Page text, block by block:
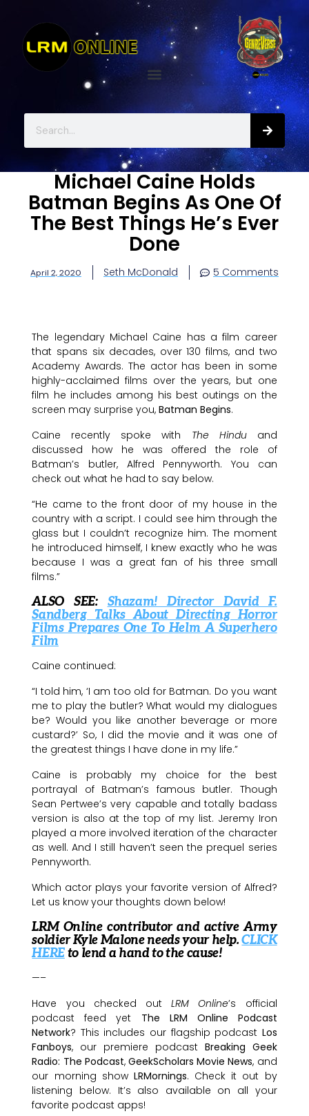
Michael Caine Holds
Batman Begins As One Of
The Best Things He’s Ever
Done
April 2, 2020 Seth McDonald 5 Comments
The legendary Michael Caine has a film career
that spans six decades, over 130 films, and two
Academy Awards. The actor has been in some
highly-acclaimed films over the years, but one
film he includes among his best outings on the
screen may surprise you,Batman Begins.
Caine recently spoke with The Hindu and
discussed how he was offered the role of
Batman’s butler, Alfred Pennyworth. You can
check out what he had to say below.
“He came to the front door of my house in the
country with a script. I could see him through the
glass but I couldn’t recognize him. The moment
he introduced himself, I knew exactly who he was
because I was a great fan of his three small
films.”
ALSO SEE: Shazam! Director David F.
Sandberg Talks About Directing Horror
Films Prepares One To Helm A Superhero
Film
Caine continued:
“I told him, ‘I am too old for Batman. Do you want
me to play the butler? What would my dialogues
be? Would you like another beverage or more
custard?’ So, I did the movie and it was one of
the greatest things I have done in my life.”
Caine is probably my choice for the best
portrayal of Batman’s famous butler. Though
Sean Pertwee’s very capable and totally badass
version is also at the top of my list. Jeremy Iron
played a more involved iteration of the character
as well. And I still haven’t seen the prequel series
Pennyworth.
Which actor plays your favorite version of Alfred?
Let us know your thoughts down below!
LRM Online contributor and active Army
soldier Kyle Malone needs your help.CLICK
HEREto lend a hand to the cause!
—–
Have you checked outLRM Online’s official
podcast feed yet The LRM Online Podcast
Network? This includes our flagship podcast Los
Fanboys, our premiere podcast Breaking Geek
Radio: The Podcast, GeekScholars Movie News, and
our morning show LRMornings. Check it out by
listening below. It’s also available on all your
favorite podcast apps!